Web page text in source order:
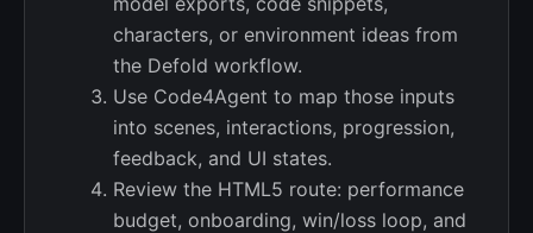
characters, or environment ideas from
the Defold workflow.
Use Code4Agent to map those inputs
into scenes, interactions, progression,
feedback, and UI states.
Review the HTML5 route: performance
budget, onboarding, win/loss loop, and